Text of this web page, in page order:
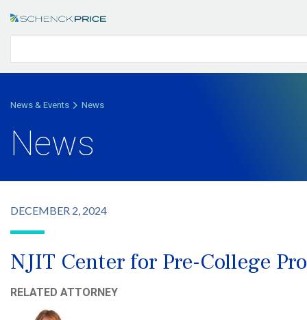
News & Events News
News
DECEMBER 2, 2024
NJIT Center for Pre-College
RELATED ATTORNEY